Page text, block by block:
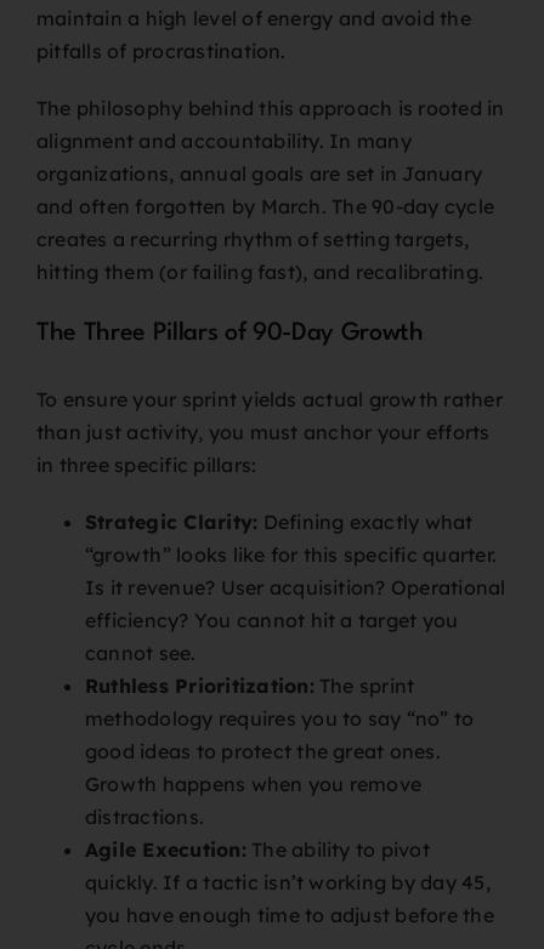
maintain a high level of energy and avoid the
pitfalls of procrastination.
The philosophy behind this approach is rooted in
alignment and accountability. In many
organizations, annual goals are set in January
and often forgotten by March. The 90-day cycle
creates a recurring rhythm of setting targets,
hitting them (or failing fast), and recalibrating.
The Three Pillars of 90-Day Growth
To ensure your sprint yields actual growth rather
than just activity, you must anchor your efforts
in three specific pillars:
Strategic Clarity: Defining exactly what
“growth” looks like for this specific quarter.
Is it revenue? User acquisition? Operational
efficiency? You cannot hit a target you
cannot see.
Ruthless Prioritization: The sprint
methodology requires you to say “no” to
good ideas to protect the great ones.
Growth happens when you remove
distractions.
Agile Execution: The ability to pivot
quickly. If a tactic isn’t working by day 45,
you have enough time to adjust before the